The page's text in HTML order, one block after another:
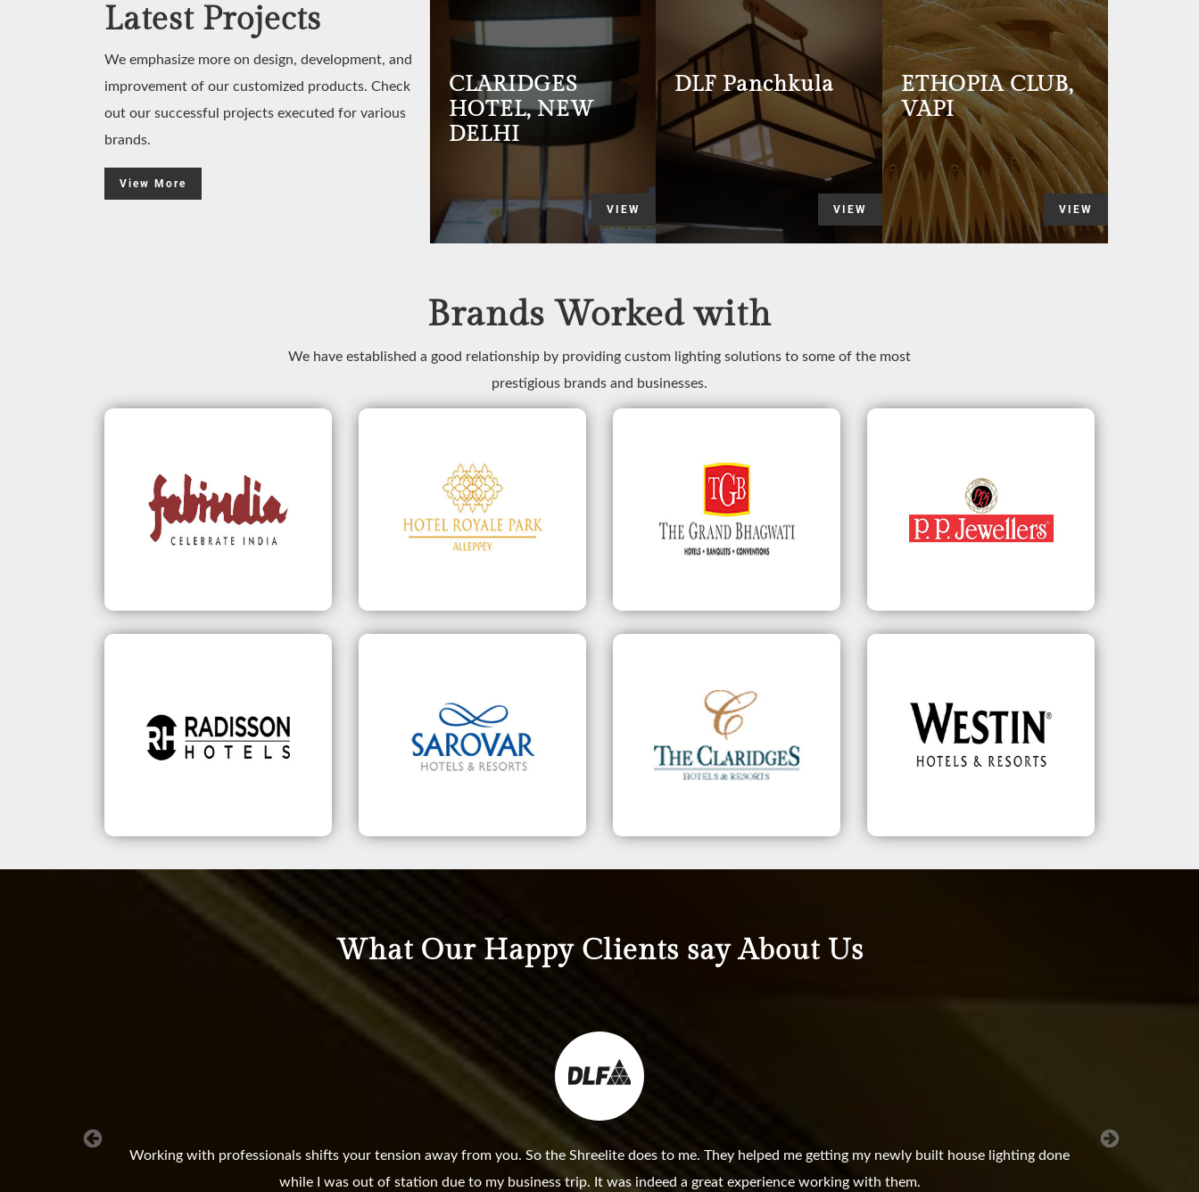
Latest Projects
We emphasize more on design, development, and
improvement of our customized products. Check
out our successful projects executed for various
brands.
View More
CLARIDGES
HOTEL, NEW
DELHI
VIEW
DLF Panchkula
VIEW
ETHOPIA CLUB,
VAPI
VIEW
Brands Worked with
We have established a good relationship by providing custom lighting solutions to some of the most
prestigious brands and businesses.
What Our Happy Clients say About Us
Working with professionals shifts your tension away from you. So the Shreelite does to me. They helped me getting my newly built house lighting done
while I was out of station due to my business trip. It was indeed a great experience working with them.